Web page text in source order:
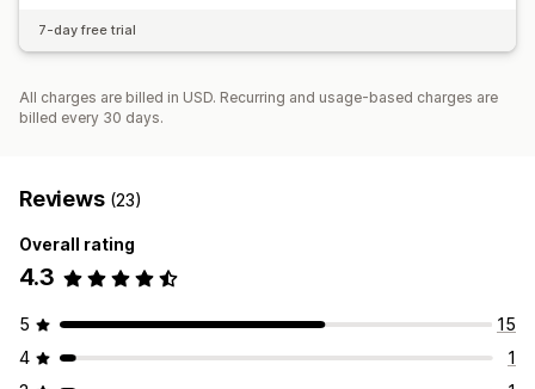
7-day free trial
All charges are billed in USD. Recurring and usage-based charges are
billed every 30 days.
Reviews (23)
Overall rating
4.3
5
15
4
1